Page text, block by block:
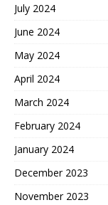
July 2024
June 2024
May 2024
April 2024
March 2024
February 2024
January 2024
December 2023
November 2023